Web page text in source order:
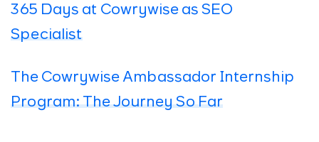
365 Days at Cowrywise as SEO
Specialist
The Cowrywise Ambassador Internship
Program: The Journey So Far